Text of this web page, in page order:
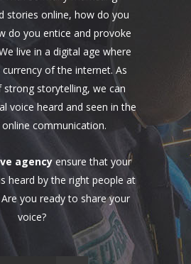
stories online, how do you
do you entice and provoke
live in a digital age where
of the internet. As
strong storytelling, we can
voice heard and seen in the
communication.
agencyensure that your
heard by the right people at
you ready to share your
voice?